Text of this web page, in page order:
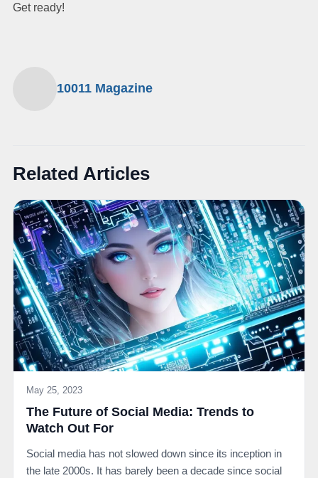
Get ready!
10011 Magazine
Related Articles
May 25, 2023
The Future of Social Media: Trends to
Watch Out For
Social media has not slowed down since its inception in
the late 2000s. It has barely been a decade since social